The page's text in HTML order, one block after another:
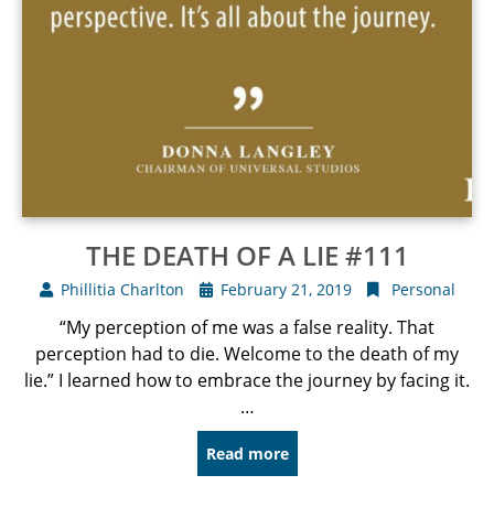
THE DEATH OF A LIE #111
Phillitia Charlton February 21, 2019 Personal
“My perception of me was a false reality. That
perception had to die. Welcome to the death of my
lie.” I learned how to embrace the journey by facing it.
…
Read more